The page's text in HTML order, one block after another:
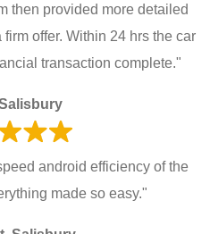
then provided more detailed
offer. Within 24 hrs the car
transaction complete."
android efficiency of the
made so easy."